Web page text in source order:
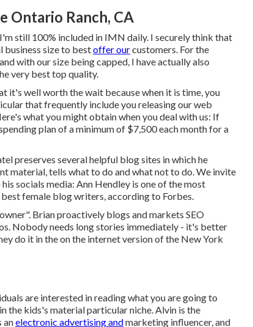
Ontario Ranch, CA
still 100% included in IMN daily. I securely think that
business size to bestoffer ourcustomers. For the
with our size being capped, I have actually also
very best top quality.
it's well worth the wait because when it is time, you
that frequently include you releasing our web
what you might obtain when you deal with us: If
plan of a minimum of $7,500 each month for a
preserves several helpful blog sites in which he
material, tells what to do and what not to do. We invite
socials media: Ann Hendley is one of the most
female blog writers, according to Forbes.
Brian proactively blogs and markets SEO
Nobody needs long stories immediately - it's better
do it in the on the internet version of the New York
are interested in reading what you are going to
the kids's material particular niche. Alvin is the
anelectronic advertising andmarketing influencer, and